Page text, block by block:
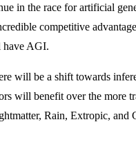
in the race for artificial
competitive
have AGI.
will be a shift towards
will benefit over the more
Rain, Extropic, and